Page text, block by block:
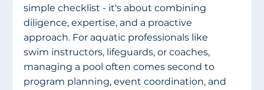
simple checklist - it's about combining
diligence, expertise, and a proactive
approach. For aquatic professionals like
swim instructors, lifeguards, or coaches,
managing a pool often comes second to
program planning, event coordination, and